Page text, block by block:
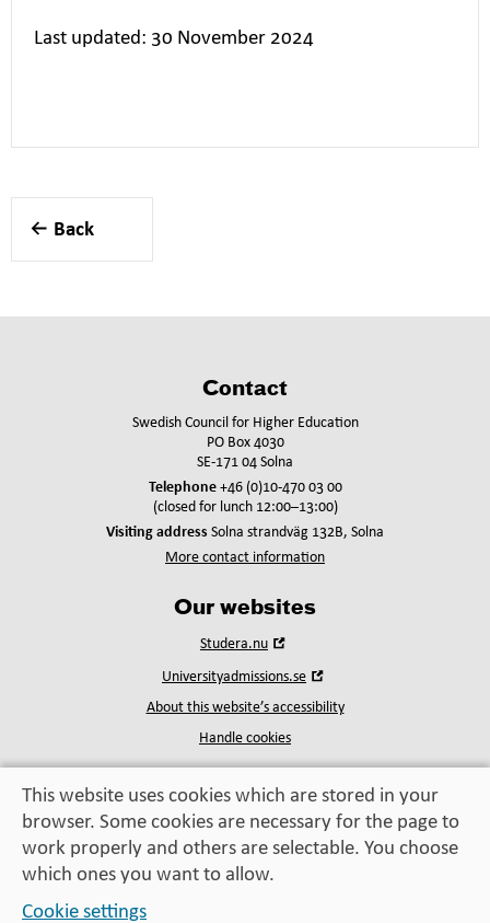
Last updated: 30 November 2024
Back
Contact
Swedish Council for Higher Education
PO Box 4030
SE-171 04 Solna
Telephone+46 (0)10-470 03 00
(closed for lunch 12:00–13:00)
Visiting address Solna strandväg 132B, Solna
More contact information
Our websites
Studera.nu
new
window
Universityadmissions.se
new
About this website’s accessibility
Handle cookies
Education, exchange,
enrichment
– helping you take the next step
This website uses cookies which are stored in your
browser. Some cookies are necessary for the page to
work properly and others are selectable. You choose
which ones you want to allow.
Cookie settings